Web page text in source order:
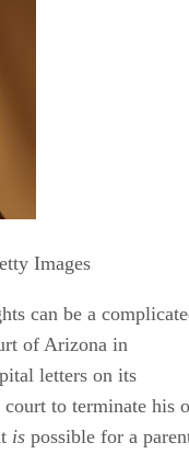
Images
can be a
of Arizona in
letters on its
court to terminate his
is possible for a